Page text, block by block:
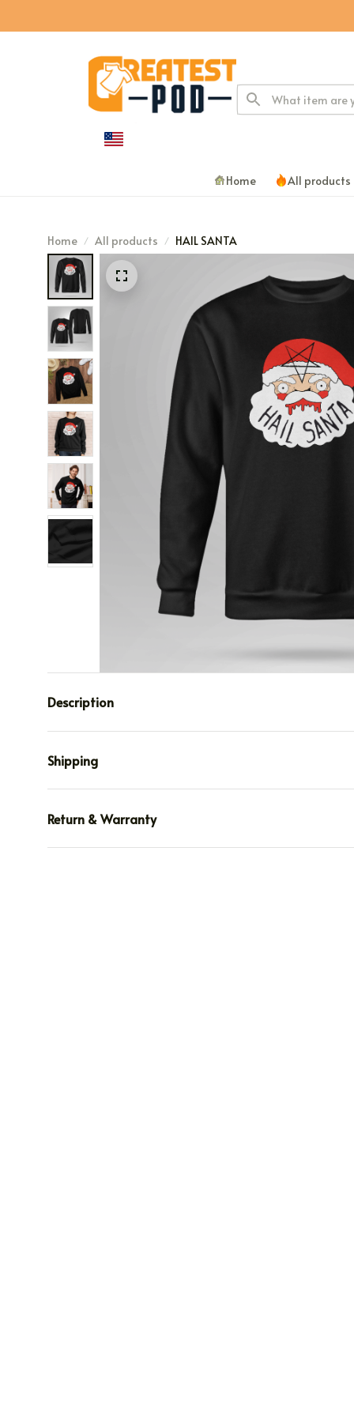
Home All products
Home All products HAIL SANTA
Description
Shipping
Return & Warranty